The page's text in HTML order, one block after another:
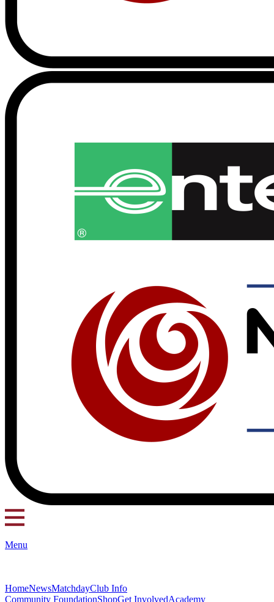
Menu
HomeNewsMatchdayClub Info
Community FoundationShopGet InvolvedAcademy